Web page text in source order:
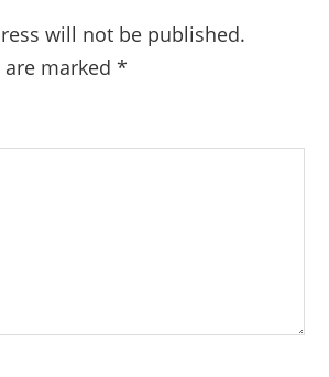
will not be published.
are marked*